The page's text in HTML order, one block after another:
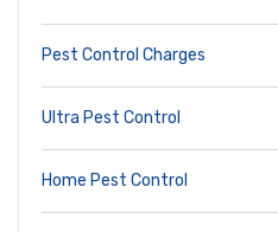
Pest Control Charges
Ultra Pest Control
Home Pest Control